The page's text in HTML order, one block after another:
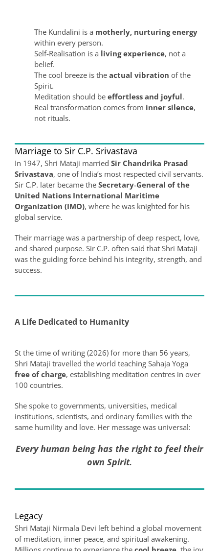
The Kundalini is a motherly, nurturing energy
within every person.
Self‑Realisation is a living experience, not a
belief.
The cool breeze is the actual vibration of the
Spirit.
Meditation should be effortless and joyful.
Real transformation comes from inner silence,
not rituals.
Marriage to Sir C.P. Srivastava
In 1947, Shri Mataji married Sir Chandrika Prasad
Srivastava, one of India’s most respected civil servants.
Sir C.P. later became the Secretary‑General of the
United Nations International Maritime
Organization (IMO), where he was knighted for his
global service.
Their marriage was a partnership of deep respect, love,
and shared purpose. Sir C.P. often said that Shri Mataji
was the guiding force behind his integrity, strength, and
success.
A Life Dedicated to Humanity
St the time of writing (2026) for more than 56 years,
Shri Mataji travelled the world teaching Sahaja Yoga
free of charge, establishing meditation centres in over
100 countries.
She spoke to governments, universities, medical
institutions, scientists, and ordinary families with the
same humility and love. Her message was universal:
Every human being has the right to feel their
own Spirit.
Legacy
Shri Mataji Nirmala Devi left behind a global movement
of meditation, inner peace, and spiritual awakening.